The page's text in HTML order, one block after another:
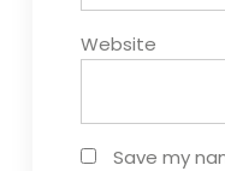
Website
Save my